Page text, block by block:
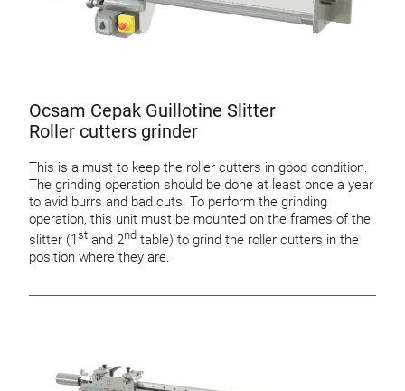
Ocsam Cepak Guillotine Slitter
Roller cutters grinder
This is a must to keep the roller cutters in good condition.
The grinding operation should be done at least once a year
to avid burrs and bad cuts. To perform the grinding
operation, this unit must be mounted on the frames of the
slitter (1 st and 2nd table) to grind the roller cutters in the
position where they are.